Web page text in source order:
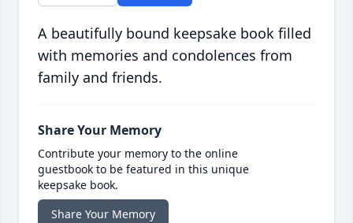
A beautifully bound keepsake book filled
with memories and condolences from
family and friends.
Share Your Memory
Contribute your memory to the online
guestbook to be featured in this unique
keepsake book.
Share Your Memory